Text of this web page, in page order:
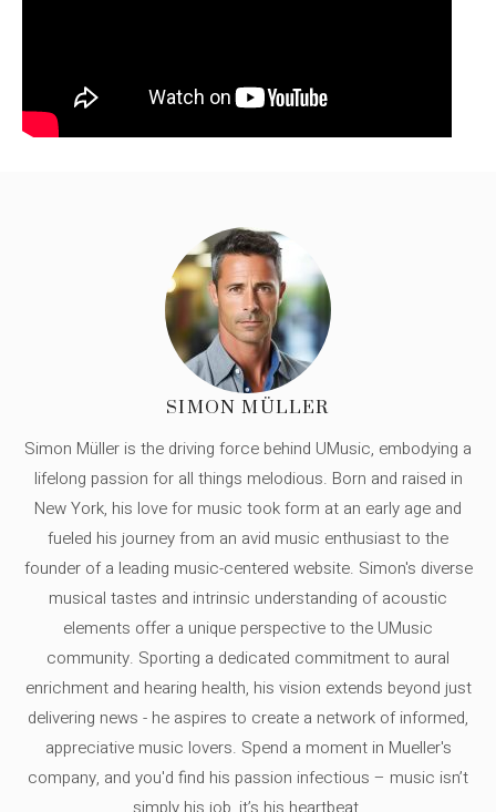
SIMON MÜLLER
Simon Müller is the driving force behind UMusic, embodying a
lifelong passion for all things melodious. Born and raised in
New York, his love for music took form at an early age and
fueled his journey from an avid music enthusiast to the
founder of a leading music-centered website. Simon's diverse
musical tastes and intrinsic understanding of acoustic
elements offer a unique perspective to the UMusic
community. Sporting a dedicated commitment to aural
enrichment and hearing health, his vision extends beyond just
delivering news - he aspires to create a network of informed,
appreciative music lovers. Spend a moment in Mueller's
company, and you'd find his passion infectious – music isn’t